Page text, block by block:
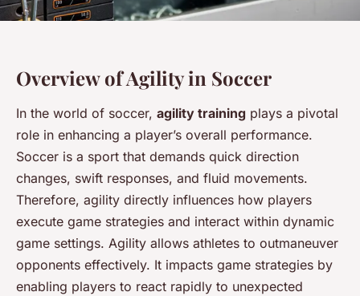
Overview of Agility in Soccer
In the world of soccer, agility training plays a pivotal
role in enhancing a player’s overall performance.
Soccer is a sport that demands quick direction
changes, swift responses, and fluid movements.
Therefore, agility directly influences how players
execute game strategies and interact within dynamic
game settings. Agility allows athletes to outmaneuver
opponents effectively. It impacts game strategies by
enabling players to react rapidly to unexpected